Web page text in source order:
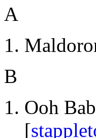
A
B
Ooh
[